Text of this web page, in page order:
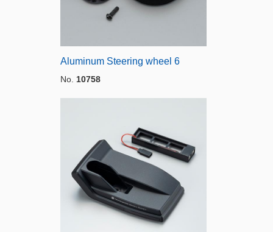
Aluminum Steering wheel 6
No. 10758